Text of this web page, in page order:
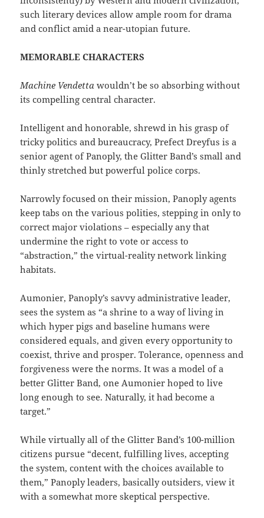
such literary devices allow ample room for drama
and conflict amid a near-utopian future.
MEMORABLE CHARACTERS
Machine Vendetta wouldn’t be so absorbing without
its compelling central character.
Intelligent and honorable, shrewd in his grasp of
tricky politics and bureaucracy, Prefect Dreyfus is a
senior agent of Panoply, the Glitter Band’s small and
thinly stretched but powerful police corps.
Narrowly focused on their mission, Panoply agents
keep tabs on the various polities, stepping in only to
correct major violations – especially any that
undermine the right to vote or access to
“abstraction,” the virtual-reality network linking
habitats.
Aumonier, Panoply’s savvy administrative leader,
sees the system as “a shrine to a way of living in
which hyper pigs and baseline humans were
considered equals, and given every opportunity to
coexist, thrive and prosper. Tolerance, openness and
forgiveness were the norms. It was a model of a
better Glitter Band, one Aumonier hoped to live
long enough to see. Naturally, it had become a
target.”
While virtually all of the Glitter Band’s 100-million
citizens pursue “decent, fulfilling lives, accepting
the system, content with the choices available to
them,” Panoply leaders, basically outsiders, view it
with a somewhat more skeptical perspective.